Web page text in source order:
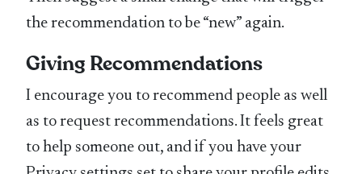
the recommendation to be “new” again.
Giving Recommendations
I encourage you to recommend people as well
as to request recommendations. It feels great
to help someone out, and if you have your